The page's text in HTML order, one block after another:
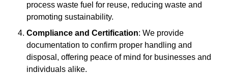
process waste fuel for reuse, reducing waste and
promoting sustainability.
Compliance and Certification: We provide
documentation to confirm proper handling and
disposal, offering peace of mind for businesses and
individuals alike.